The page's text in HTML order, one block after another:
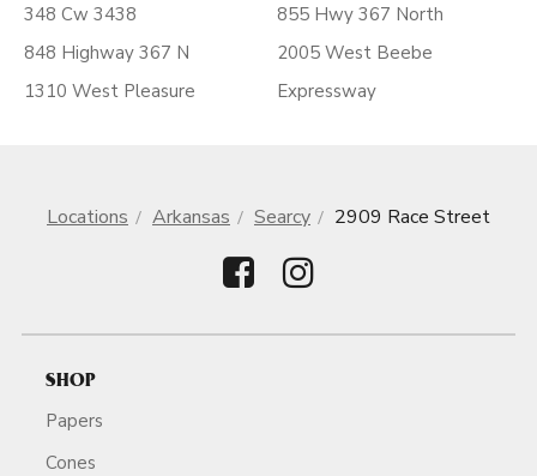
348 Cw 3438
848 Highway 367 N
1310 West Pleasure
855 Hwy 367 North
2005 West Beebe
Expressway
Locations Arkansas Searcy 2909 Race Street
SHOP
Papers
Cones